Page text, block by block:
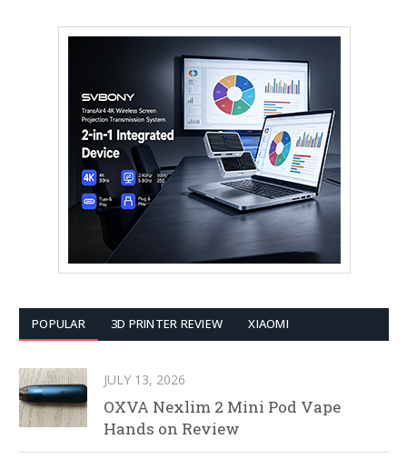
POPULAR 3D PRINTER REVIEW XIAOMI
JULY 13, 2026
OXVA Nexlim 2 Mini Pod Vape
Hands on Review